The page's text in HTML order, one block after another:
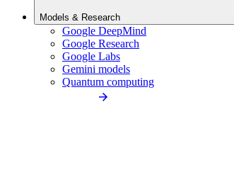
Models & Research
Google DeepMind
Google Research
Google Labs
Gemini models
Quantum computing